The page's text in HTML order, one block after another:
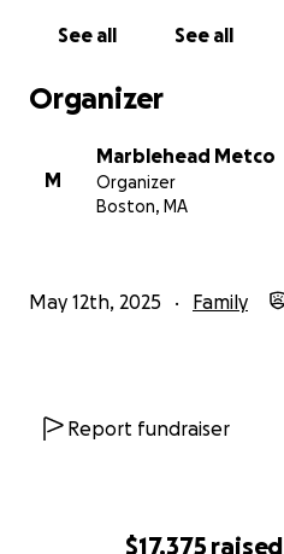
$17,375 raised
See all See all
Organizer
M
Marblehead Metco
Organizer
Boston, MA
May 12th, 2025 Family
Report fundraiser